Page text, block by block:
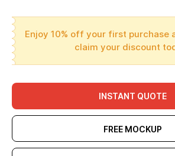
Enjoy 10% off your first purchase
claim your discount
INSTANT QUOTE
FREE MOCKUP